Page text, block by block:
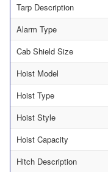
Tarp Description
Alarm Type
Cab Shield Size
Hoist Model
Hoist Type
Hoist Style
Hoist Capacity
Hitch Description